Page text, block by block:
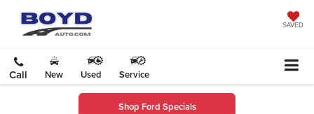
SAVED
Call New Used Service
Shop Ford Specials